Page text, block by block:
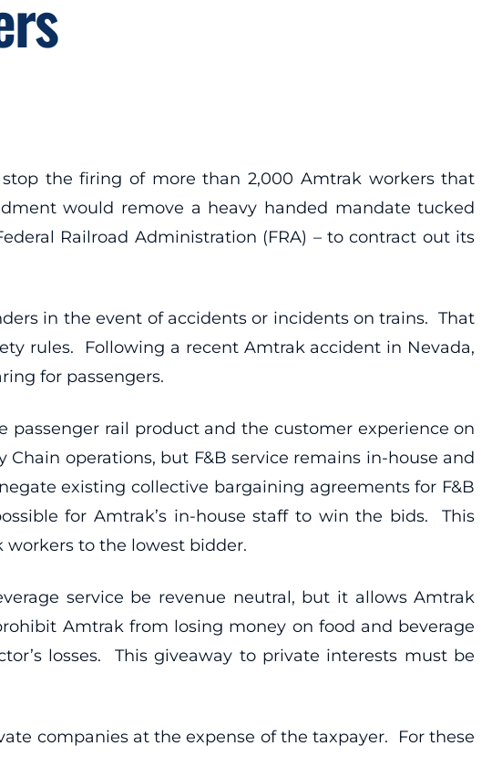
the firing of more than 2,000 Amtrak workers that
would remove a heavy handed mandate tucked
Railroad Administration (FRA) – to contract out its
in the event of accidents or incidents on trains. That
rules. Following a recent Amtrak accident in Nevada,
for passengers.
passenger rail product and the customer experience on
operations, but F&B service remains in-house and
existing collective bargaining agreements for F&B
for Amtrak’s in-house staff to win the bids. This
to the lowest bidder.
service be revenue neutral, but it allows Amtrak
Amtrak from losing money on food and beverage
losses. This giveaway to private interests must be
companies at the expense of the taxpayer. For these